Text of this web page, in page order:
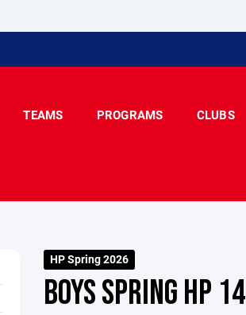
TEAMS PROGRAMS CLUBS
HP Spring 2026
BOYS SPRING HP 14